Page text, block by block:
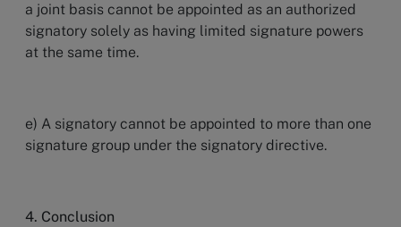
a joint basis cannot be appointed as an authorized
signatory solely as having limited signature powers
at the same time.
e) A signatory cannot be appointed to more than one
signature group under the signatory directive.
4. Conclusion